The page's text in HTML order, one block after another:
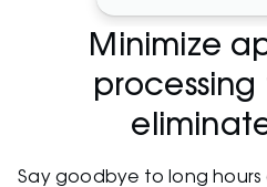
Minimize
Say goodbye to long